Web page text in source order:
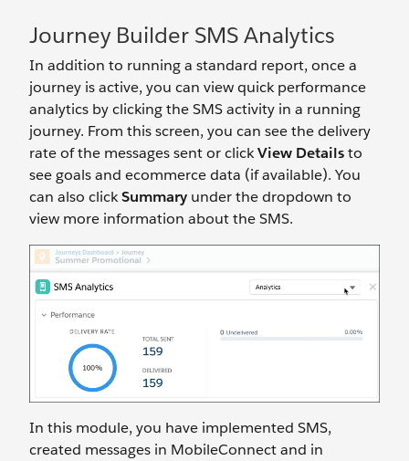
Journey Builder SMS Analytics
In addition to running a standard report, once a
journey is active, you can view quick performance
analytics by clicking the SMS activity in a running
journey. From this screen, you can see the delivery
rate of the messages sent or clickView Detailsto
see goals and ecommerce data (if available). You
can also clickSummary under the dropdown to
view more information about the SMS.
In this module, you have implemented SMS,
created messages in MobileConnect and in